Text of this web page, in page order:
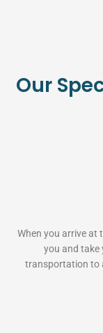
Our
When you arrive at
you and take
transportation to